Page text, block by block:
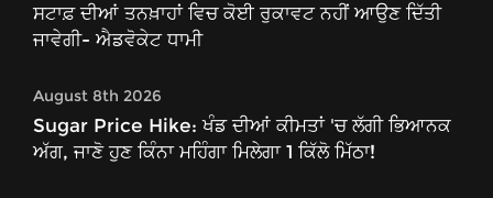
ਸਟਾਫ਼ ਦੀਆਂ ਤਨਖ਼ਾਹਾਂ ਵਿਚ ਕੋਈ ਰੁਕਾਵਟ ਨਹੀਂ ਆਉਣ ਦਿੱਤੀ
ਜਾਵੇਗੀ- ਐਡਵੋਕੇਟ ਧਾਮੀ
August 8th 2026
Sugar Price Hike: ਖੰਡ ਦੀਆਂ ਕੀਮਤਾਂ 'ਚ ਲੱਗੀ ਭਿਆਨਕ
ਅੱਗ, ਜਾਣੋ ਹੁਣ ਕਿੰਨਾ ਮਹਿੰਗਾ ਮਿਲੇਗਾ 1 ਕਿੱਲੋ ਮਿੱਠਾ!